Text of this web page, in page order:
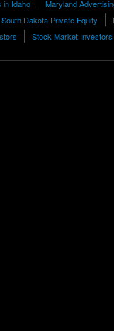
in Idaho
Maryland
South Dakota Private Equity
Stock Market Investors